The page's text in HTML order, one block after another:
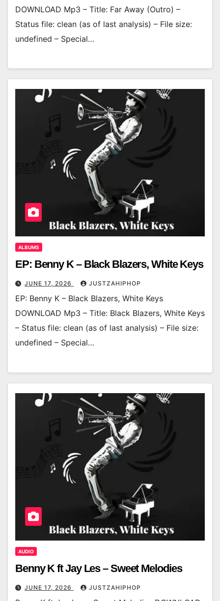
DOWNLOAD Mp3 – Title: Far Away (Outro) –
Status file: clean (as of last analysis) – File size:
undefined – Special…
ALBUMS
EP: Benny K – Black Blazers, White Keys
JUNE 17, 2026 JUSTZAHIPHOP
EP: Benny K – Black Blazers, White Keys
DOWNLOAD Mp3 – Title: Black Blazers, White Keys
– Status file: clean (as of last analysis) – File size:
undefined – Special…
AUDIO
Benny K ft Jay Les – Sweet Melodies
JUNE 17, 2026 JUSTZAHIPHOP